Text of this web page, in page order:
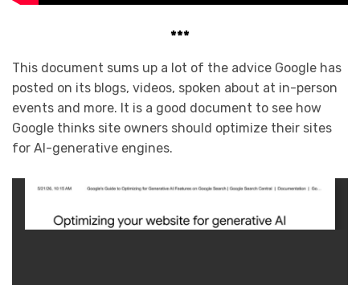
***
This document sums up a lot of the advice Google has
posted on its blogs, videos, spoken about at in-person
events and more. It is a good document to see how
Google thinks site owners should optimize their sites
for AI-generative engines.